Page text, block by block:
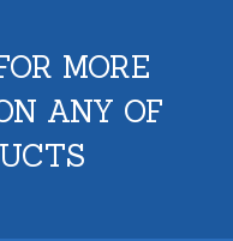
MORE
ANY OF